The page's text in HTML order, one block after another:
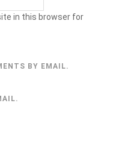
in this browser for
BY EMAIL.